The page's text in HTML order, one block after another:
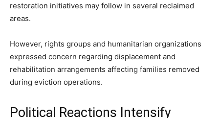
restoration initiatives may follow in several reclaimed
areas.
However, rights groups and humanitarian organizations
expressed concern regarding displacement and
rehabilitation arrangements affecting families removed
during eviction operations.
Political Reactions Intensify